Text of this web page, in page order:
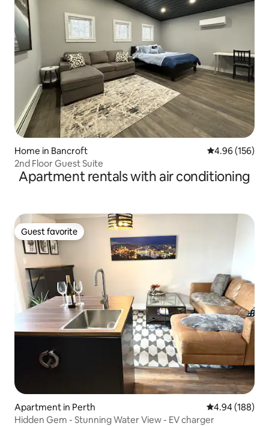
Home in Bancroft 4.96 out of 5
4.96 (156)
2nd Floor Guest Suite
Apartment rentals with air conditioning
Guest favorite
Guest favorite
Apartment in Perth 4.94 out of 5
4.94 (188)
Hidden Gem - Stunning Water View - EV charger